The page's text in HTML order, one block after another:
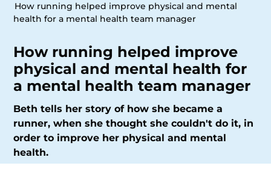
How running helped improve physical and mental
health for a mental health team manager
How running helped improve
physical and mental health for
a mental health team manager
Beth tells her story of how she became a
runner, when she thought she couldn't do it, in
order to improve her physical and mental
health.